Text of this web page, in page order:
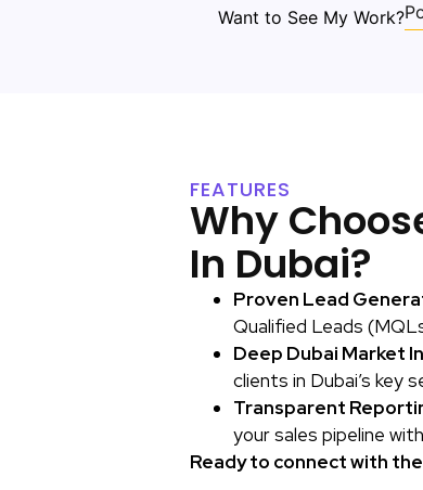
Want to See My Work?
FEATURES
Why
In Dubai?
Proven Lead
Qualified Leads
Deep Dubai Market
clients in Dubai’s key
Transparent
your sales pipeline
Ready to connect with